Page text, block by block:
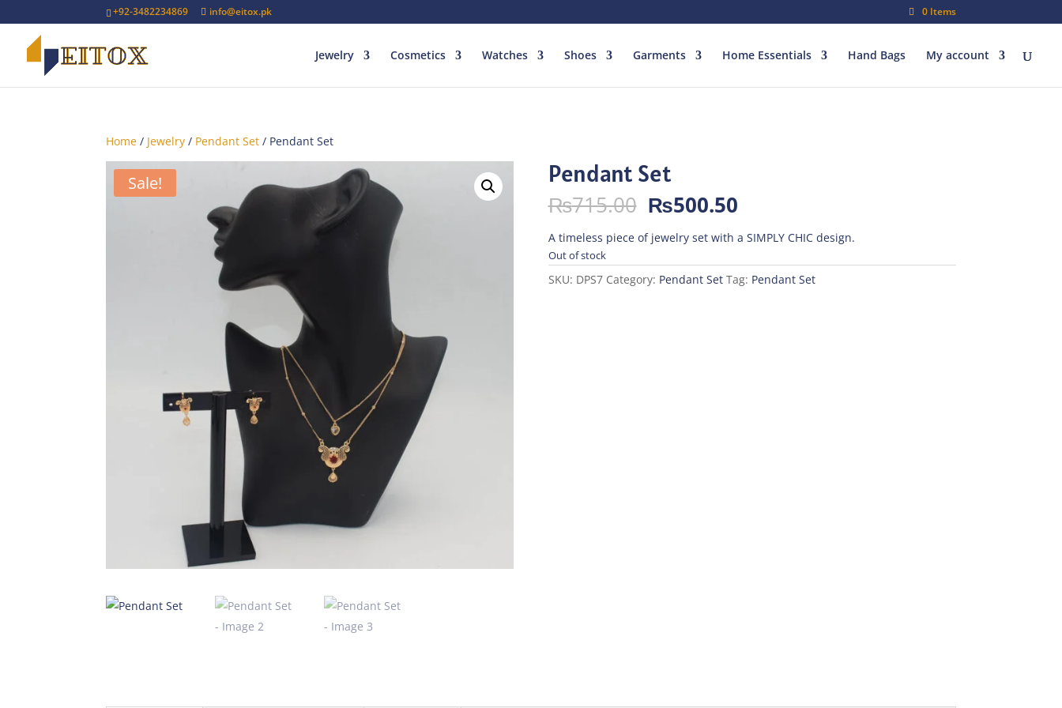
+92-3482234869 info@eitox.pk 0 Items
Jewelry Cosmetics Watches Shoes Garments Home Essentials Hand Bags My account
Home / Jewelry / Pendant Set / Pendant Set
Sale! Pendant Set
₨715.00 Original
price
was:
₨715.00.
₨500.50Current
is:
₨500.50.
A timeless piece of jewelry set with a SIMPLY CHIC design.
Out of stock
SKU: DPS7 Category: Pendant Set Tag: Pendant Set